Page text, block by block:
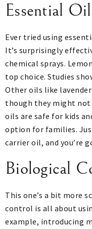
Essential
Ever tried using
It’s surprisingly
chemical sprays.
top choice. Studies
Other oils like
though they might not
oils are safe for kids
option for families.
carrier oil, and you’re
Biological
This one’s a bit more
control is all about
example, introducing